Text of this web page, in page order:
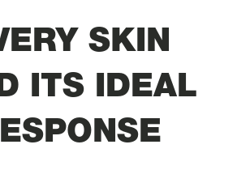
SKIN
ITS IDEAL